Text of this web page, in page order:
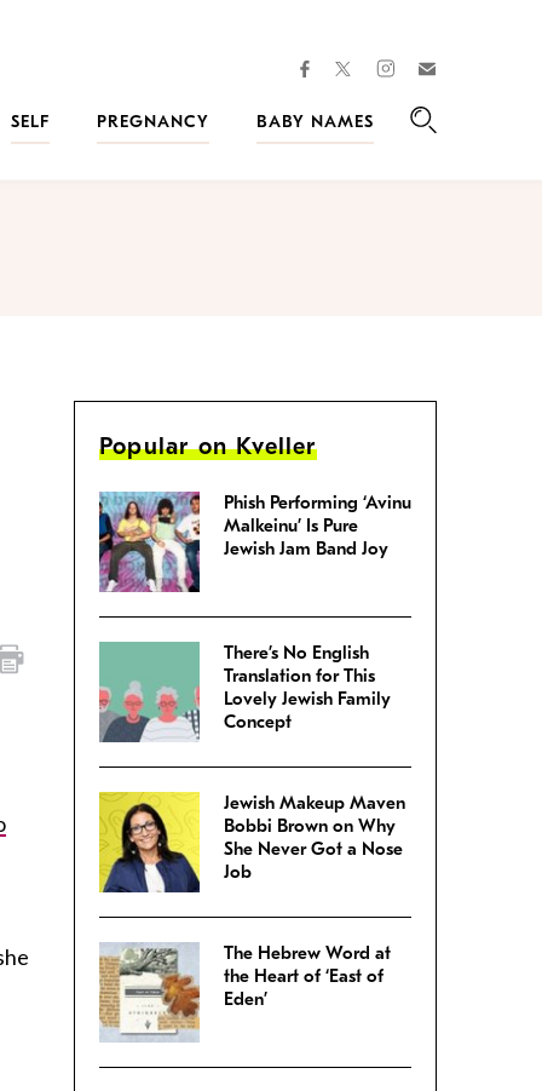
facebooktwitterinstagram
SELF
PREGNANCY
BABY NAMES
Popular on Kveller
Phish Performing ‘Avinu
Malkeinu’ Is Pure
Jewish Jam Band Joy
There’s No English
Translation for This
Lovely Jewish Family
Concept
Jewish Makeup Maven
Bobbi Brown on Why
She Never Got a Nose
Job
The Hebrew Word at
the Heart of ‘East of
Eden’